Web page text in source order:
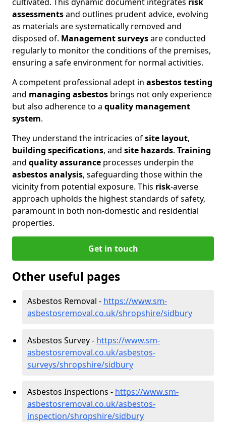
assessmentsand outlines prudent advice, evolving
as materials are systematically removed and
disposed of. Management surveysare conducted
regularly to monitor the conditions of the premises,
ensuring a safe environment for normal activities.
A competent professional adept in asbestos testing
and managing asbestos brings not only experience
but also adherence to a quality management
system.
They understand the intricacies ofsite layout,
building specifications, and site hazards. Training
and quality assurance processes underpin the
asbestos analysis, safeguarding those within the
vicinity from potential exposure. This risk-averse
approach upholds the highest standards of safety,
paramount in both non-domestic and residential
properties.
Get in touch
Other useful pages
Asbestos Removal - https://www.sm-
asbestosremoval.co.uk/shropshire/sidbury
Asbestos Survey - https://www.sm-
asbestosremoval.co.uk/asbestos-
surveys/shropshire/sidbury
Asbestos Inspections - https://www.sm-
asbestosremoval.co.uk/asbestos-
inspection/shropshire/sidbury